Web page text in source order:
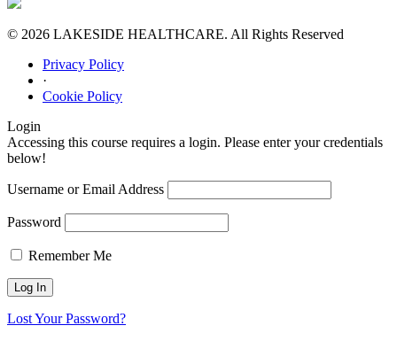
© 2026 LAKESIDE HEALTHCARE. All Rights Reserved
Privacy Policy
·
Cookie Policy
Login
Accessing this course requires a login. Please enter your credentials
below!
Username or Email Address
Password
Remember Me
Lost Your Password?